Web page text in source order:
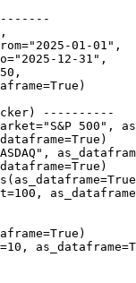
,
="2025-01-01" ,
="2025-12-31" ,
50 ,
=True )
----------
="S&P 500" ,
=True )
,
=True )
as_dataframe=True
=100 , as_dataframe
=True )
=10 , as_dataframe=